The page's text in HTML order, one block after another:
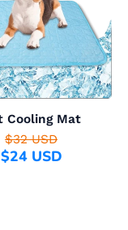
Cooling Mat
$32 USD
$24 USD